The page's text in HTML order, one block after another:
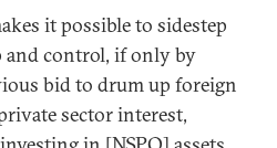
it possible to sidestep
and control, if only by
bid to drum up foreign
sector interest,